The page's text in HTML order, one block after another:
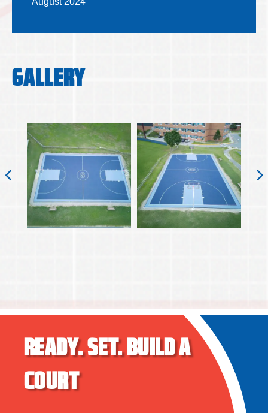
GALLERY
READY.SET.BUILD A
COURT